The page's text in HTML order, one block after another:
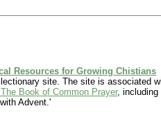
Resources for Growing Chistians
site. The site is associated
Book of Common Prayer, including
Advent.'